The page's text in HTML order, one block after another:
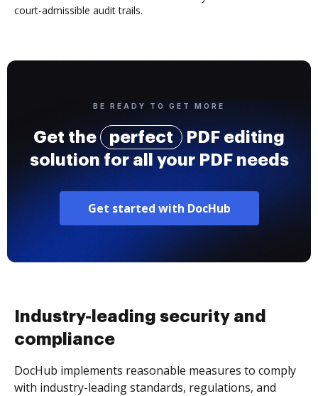
court-admissible audit trails.
BE READY TO GET MORE
Get the perfect
PDF editing
solution for all your PDF needs
Get started with DocHub
Industry-leading security and
compliance
DocHub implements reasonable measures to comply
with industry-leading standards, regulations, and